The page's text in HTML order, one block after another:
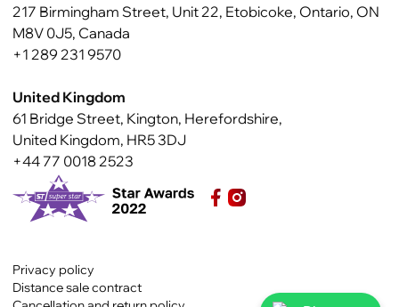
217 Birmingham Street, Unit 22, Etobicoke, Ontario, ON
M8V 0J5, Canada
+1 289 231 9570
United Kingdom
61 Bridge Street, Kington, Herefordshire,
United Kingdom, HR5 3DJ
+44 77 0018 2523
Privacy policy
Distance sale contract